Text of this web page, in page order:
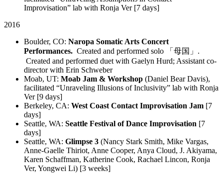
Improvisation” lab with Ronja Ver [7 days]
2016
Boulder, CO: Naropa Somatic Arts Concert
Performances. Created and performed solo 「母国」.
Created and performed duet with Gaelyn Hurd; Assistant co-
director with Erin Schweber
Moab, UT: Moab Jam & Workshop (Daniel Bear Davis),
facilitated “Unraveling Illusions of Inclusivity” lab with Ronja
Ver [9 days]
Berkeley, CA: West Coast Contact Improvisation Jam [7
days]
Seattle, WA: Seattle Festival of Dance Improvisation [7
days]
Seattle, WA: Glimpse 3 (Nancy Stark Smith, Mike Vargas,
Anne-Gaelle Thiriot, Anne Cooper, Anya Cloud, J. Akiyama,
Karen Schaffman, Katherine Cook, Rachael Lincon, Ronja
Ver, Yongwei Li) [3 weeks]